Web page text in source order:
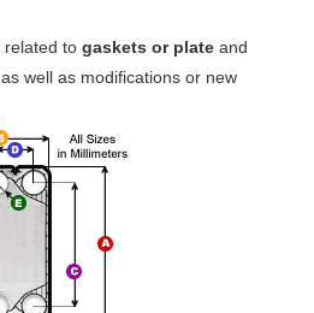
related to gaskets or plate and
, as well as modifications or new